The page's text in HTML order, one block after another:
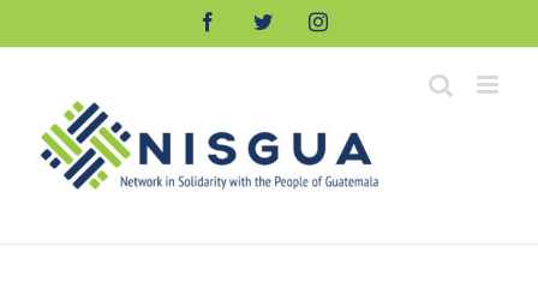
FacebookTwitterInstagram